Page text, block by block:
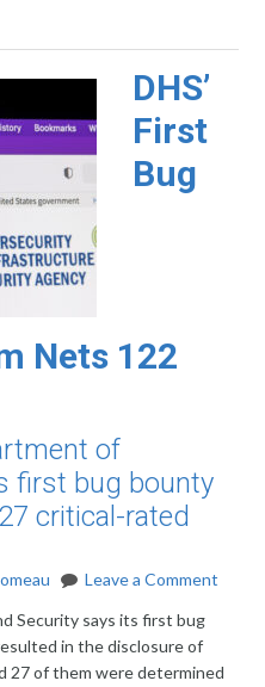
DHS’
First
Bug
Nets 122
of
first bug bounty
critical-rated
Leave a Comment
Security says its first bug
in the disclosure of
27 of them were determined